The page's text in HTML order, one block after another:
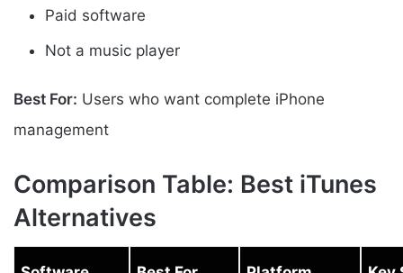
Paid software
Not a music player
Best For: Users who want complete iPhone
management
Comparison Table: Best iTunes
Alternatives